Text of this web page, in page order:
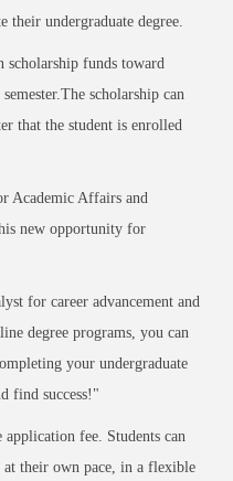
undergraduate degree.
scholarship funds toward
scholarship can
that the student is enrolled
Academic Affairs and
new opportunity for
for career advancement and
degree programs, you can
your undergraduate
find success!"
fee. Students can
at their own pace, in a flexible